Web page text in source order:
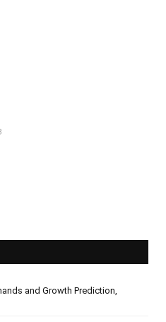
and Growth Prediction,